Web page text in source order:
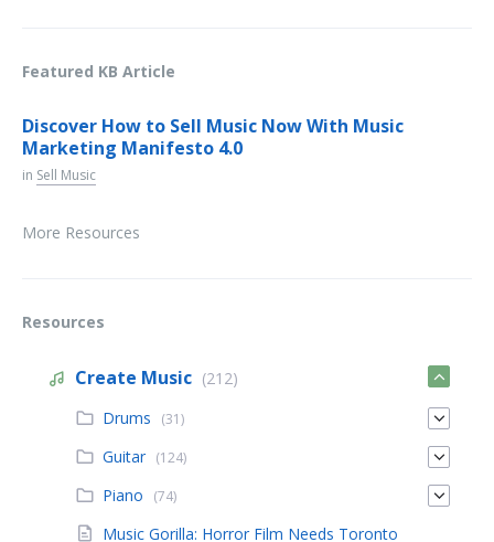
Featured KB Article
Discover How to Sell Music Now With Music
Marketing Manifesto 4.0
in Sell Music
More Resources
Resources
Create Music (212)
Drums
(31)
Guitar (124)
Piano (74)
Music Gorilla: Horror Film Needs Toronto